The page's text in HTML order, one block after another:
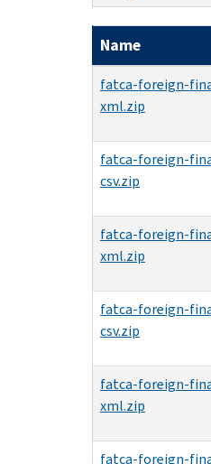
Name
fatca-foreign-
xml.zip
fatca-foreign-
csv.zip
fatca-foreign-
xml.zip
fatca-foreign-
csv.zip
fatca-foreign-
xml.zip
fatca-foreign-